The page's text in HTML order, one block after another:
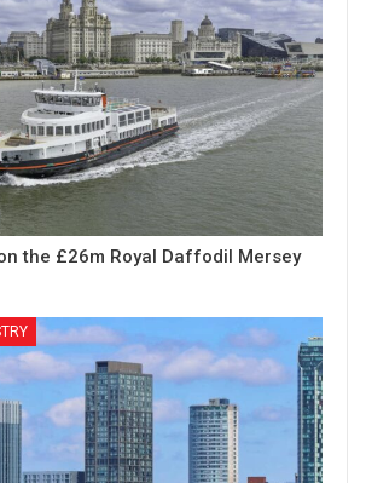
the £26m Royal Daffodil Mersey